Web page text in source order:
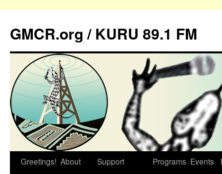
GMCR.org / KURU 89.1 FM
Skip
Greetings! About
Support
Programs Events